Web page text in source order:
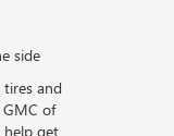
side
and
of
help get